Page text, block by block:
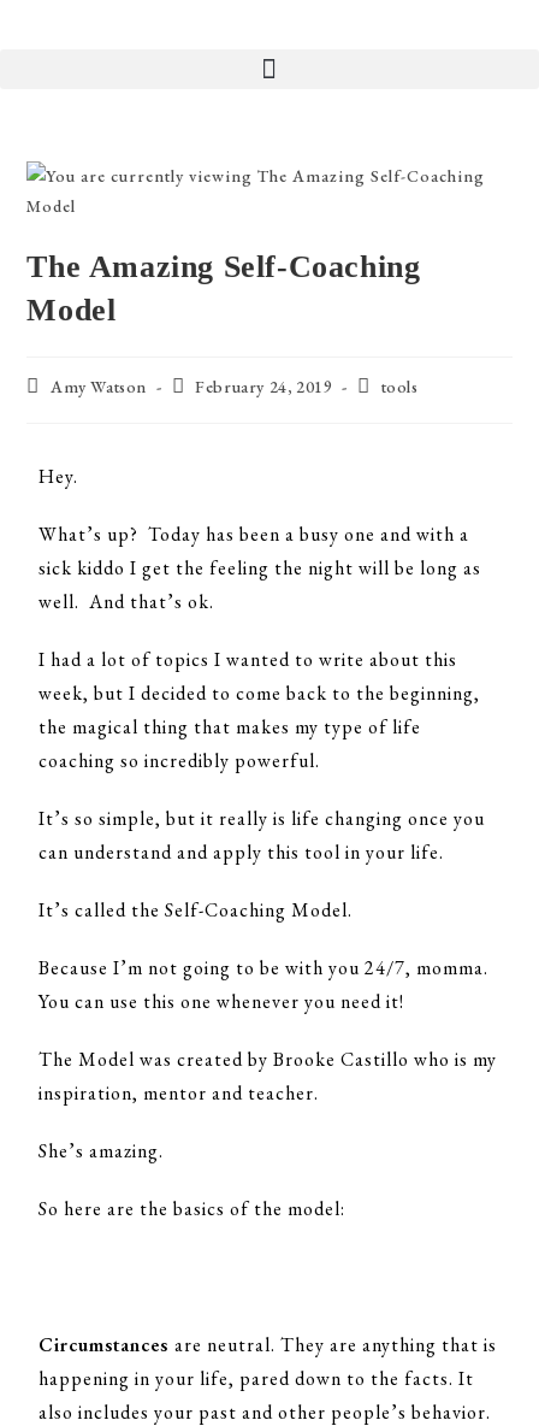
The Amazing Self-Coaching
Model
Amy Watson February 24, 2019 tools
Hey.
What’s up? Today has been a busy one and with a
sick kiddo I get the feeling the night will be long as
well. And that’s ok.
I had a lot of topics I wanted to write about this
week, but I decided to come back to the beginning,
the magical thing that makes my type of life
coaching so incredibly powerful.
It’s so simple, but it really is life changing once you
can understand and apply this tool in your life.
It’s called the Self-Coaching Model.
Because I’m not going to be with you 24/7, momma.
You can use this one whenever you need it!
The Model was created by Brooke Castillo who is my
inspiration, mentor and teacher.
She’s amazing.
So here are the basics of the model:
Circumstancesare neutral. They are anything that is
happening in your life, pared down to the facts. It
also includes your past and other people’s behavior.